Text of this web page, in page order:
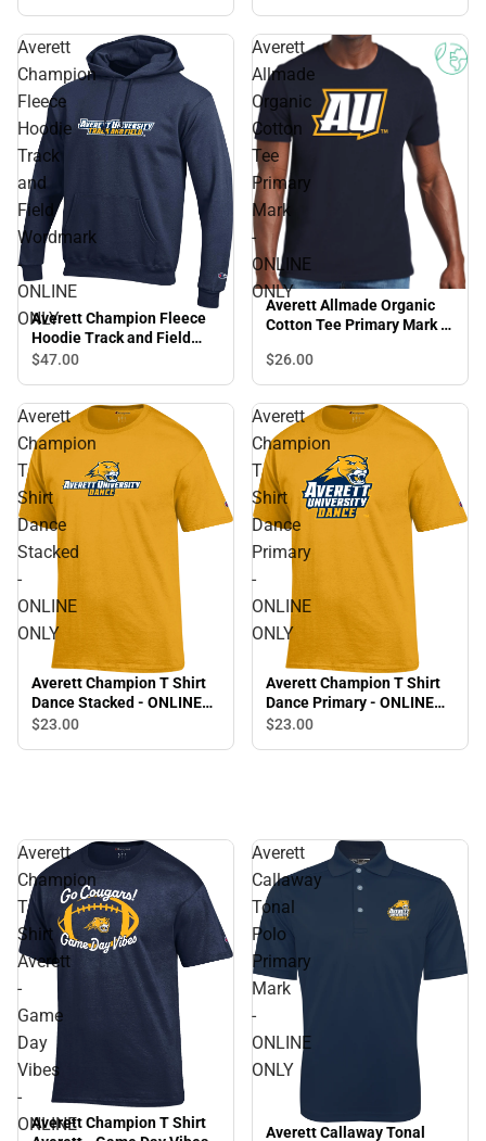
Averett
Champion
Fleece
Hoodie
Track
and
Field
Wordmark
-
ONLINE
ONLY
Averett Champion Fleece
Hoodie Track and Field
Wordmark - ONLINE ONLY
$47.00
Averett
Allmade
Organic
Cotton
Tee
Primary
Mark
-
ONLINE
ONLY
Averett Allmade Organic
Cotton Tee Primary Mark -
$26.00
Averett
Champion
T
Shirt
Dance
Stacked
-
ONLINE
ONLY
Averett Champion T Shirt
Dance Stacked - ONLINE
ONLY
$23.00
Averett
Champion
T
Shirt
Dance
Primary
-
ONLINE
ONLY
Averett Champion T Shirt
Dance Primary - ONLINE
ONLY
$23.00
Averett
Champion
T
Shirt
Averett
-
Game
Day
Vibes
-
ONLINE
Averett Champion T Shirt
Averett
Callaway
Tonal
Polo
Primary
Mark
-
ONLINE
ONLY
Averett Callaway Tonal